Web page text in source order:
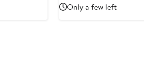
Price
$169
Only a few left